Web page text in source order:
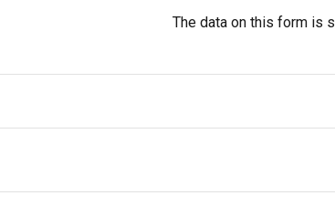
The data on this form is